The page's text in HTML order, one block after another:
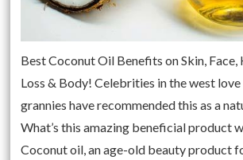
Best Coconut Oil Benefits on Skin,
Loss & Body! Celebrities in the west
grannies have recommended this as a
What’s this amazing beneficial product
Coconut oil, an age-old beauty product